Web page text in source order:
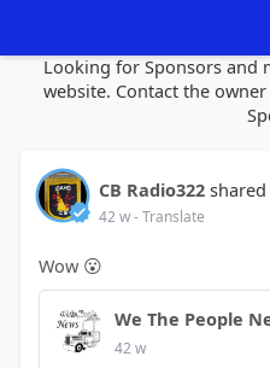
Looking for Sponsors and
website. Contact the
CB Radio322 shared
42 w- Translate
Wow 😮
We The People
42 w